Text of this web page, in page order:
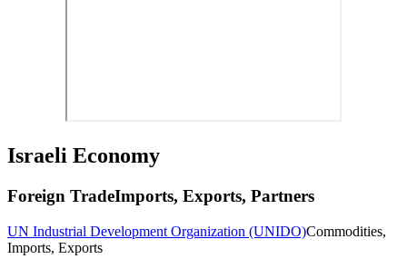
Israeli Economy
Foreign TradeImports, Exports, Partners
UN Industrial Development Organization (UNIDO)Commodities,
Imports, Exports